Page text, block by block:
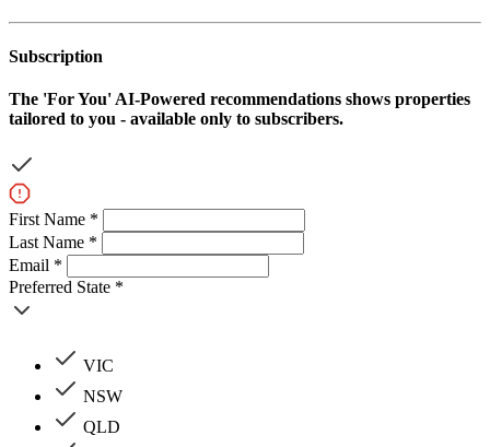
Subscription
The 'For You' AI-Powered recommendations shows properties
tailored to you - available only to subscribers.
First Name *
Last Name *
Email *
Preferred State *
VIC
NSW
QLD